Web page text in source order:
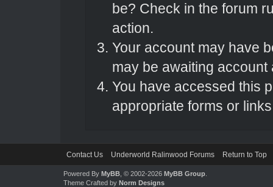
be? Check in the forum
action.
Your account may have
may be awaiting account
You have accessed this
appropriate forms or
Contact Us Underworld Ralinwood Forums Return to Top
Powered By MyBB, © 2002-2026 MyBB Group.
Theme Crafted by Norm Designs